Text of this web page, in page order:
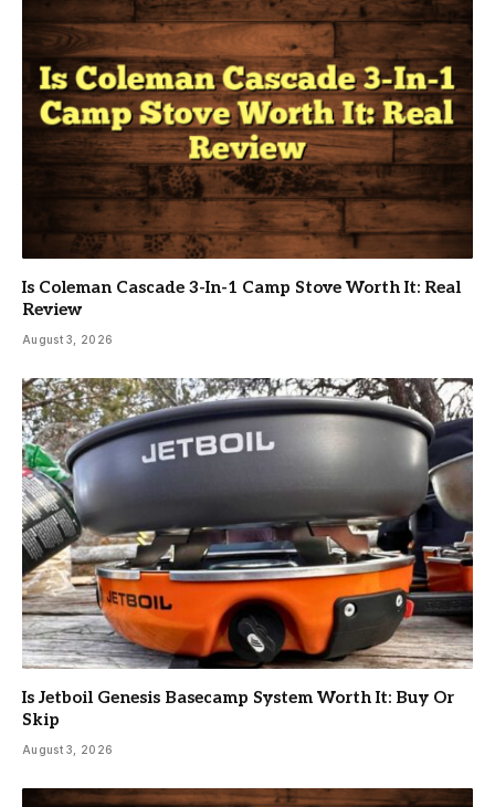
Is Coleman Cascade 3-In-1 Camp Stove Worth It: Real
Review
August 3, 2026
Is Jetboil Genesis Basecamp System Worth It: Buy Or
Skip
August 3, 2026